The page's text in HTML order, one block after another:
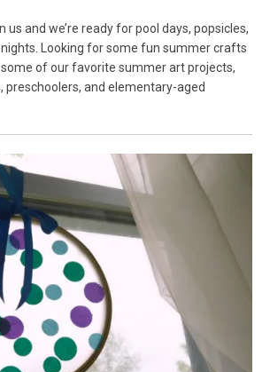
us and we’re ready for pool days, popsicles,
Looking for some fun summer crafts
of our favorite summer art projects,
and elementary-aged